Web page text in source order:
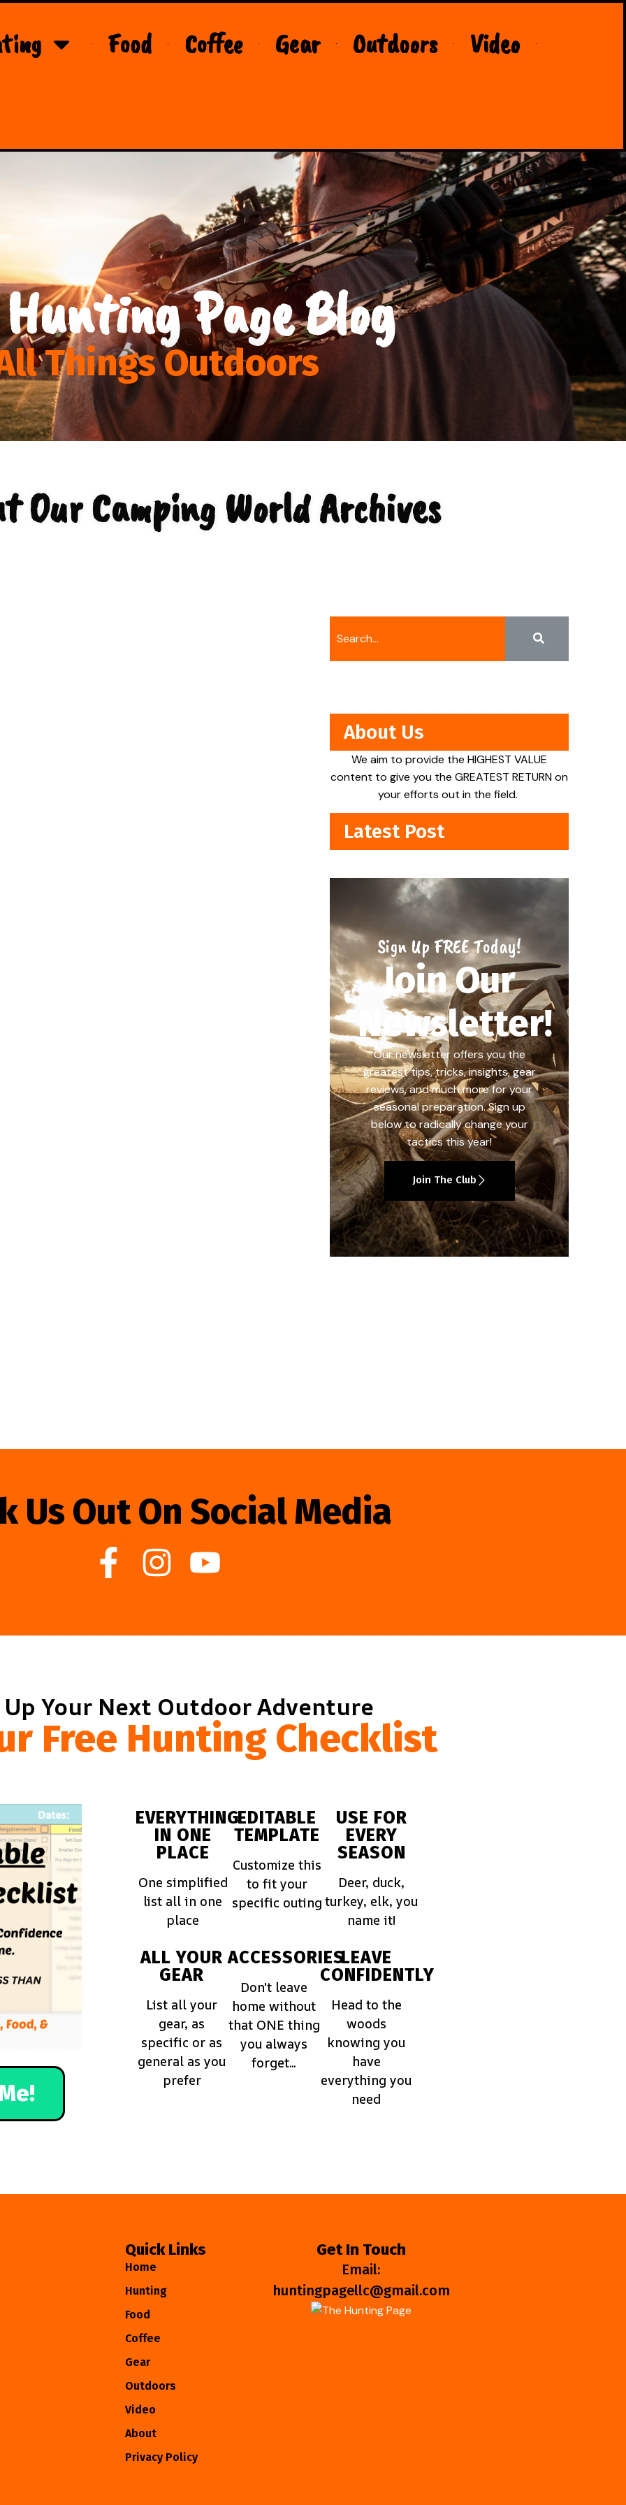
Food Coffee Gear Outdoors Video
Page Blog
Things Outdoors
Our Camping World Archives
About Us
We aim to provide the HIGHEST VALUE
content to give you the GREATEST RETURN on
your efforts out in the field.
Latest Post
Sign Up FREE Today!
Join Our
Newsletter!
Our newsletter offers you the
greatest tips, tricks, insights, gear
reviews, and much more for your
seasonal preparation. Sign up
below to radically change your
tactics this year!
Join The Club
Us Out On Social Media
Your Next Outdoor Adventure
Free Hunting Checklist
EVERYTHING
IN ONE
PLACE
One simplified
list all in one
place
EDITABLE
TEMPLATE
Customize this
to fit your
specific outing
USE FOR
EVERY
SEASON
Deer, duck,
turkey, elk, you
name it!
ALL YOUR
GEAR
List all your
gear, as
specific or as
general as you
prefer
ACCESSORIES
Don't leave
home without
that ONE thing
you always
forget...
LEAVE
CONFIDENTLY
Head to the
woods
knowing you
have
everything you
need
Quick Links
Home
Hunting
Food
Coffee
Gear
Outdoors
Video
About
Privacy Policy
Get In Touch
Email:
huntingpagellc@gmail.com